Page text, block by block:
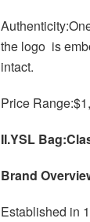
the logo is
intact.
Price
II.YSL
Brand
Established in